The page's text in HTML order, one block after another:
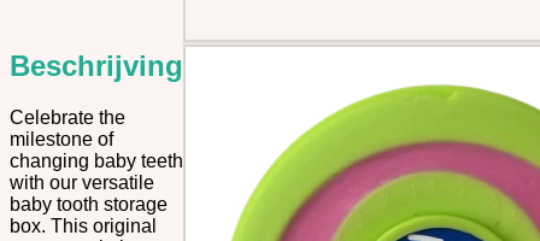
Beschrijving
Celebrate the
milestone of
changing baby teeth
with our versatile
baby tooth storage
box. This original